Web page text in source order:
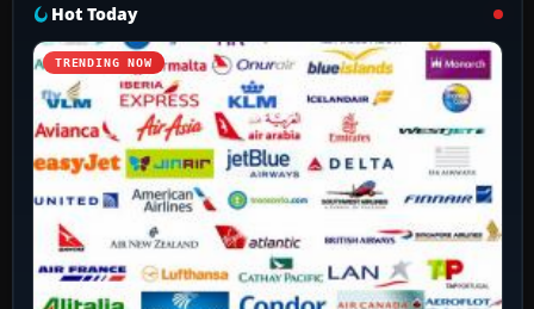
Hot Today
TRENDING NOW